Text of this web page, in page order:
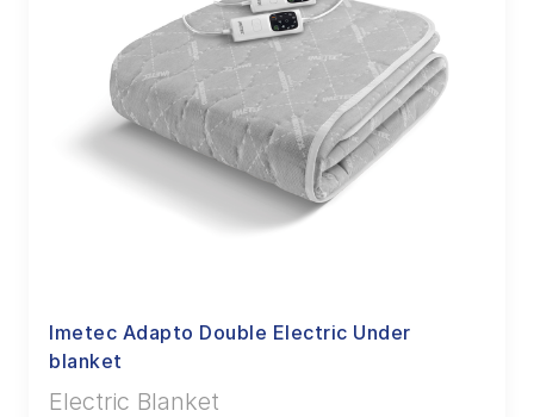
Imetec Adapto Double Electric Under
blanket
Electric Blanket